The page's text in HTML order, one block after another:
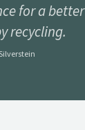
for a better
recycling.